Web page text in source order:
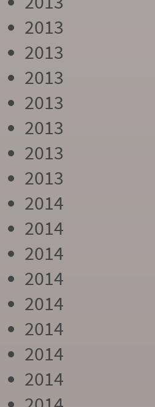
2013
2013
2013
2013
2013
2013
2013
2014
2014
2014
2014
2014
2014
2014
2014